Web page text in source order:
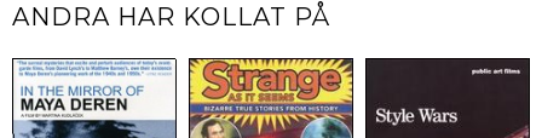
ANDRA HAR KOLLAT PÅ